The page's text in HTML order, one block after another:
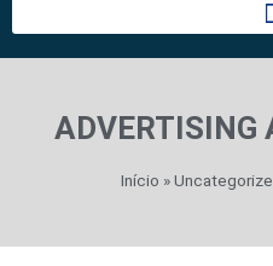
ADVERTISING
Início »